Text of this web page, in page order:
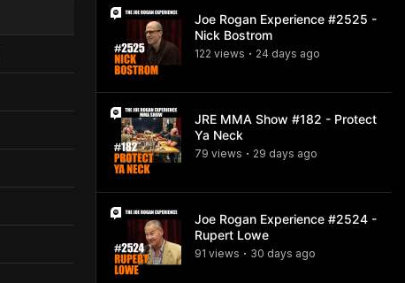
Joe Rogan Experience #2525 -
Nick Bostrom
122 views • 24 days ago
JRE MMA Show #182 - Protect
Ya Neck
79 views • 29 days ago
Joe Rogan Experience #2524 -
Rupert Lowe
91 views • 30 days ago